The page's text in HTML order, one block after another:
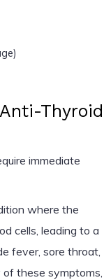
Thyroid
immediate
where the
cells, leading to a
fever, sore throat,
these symptoms,